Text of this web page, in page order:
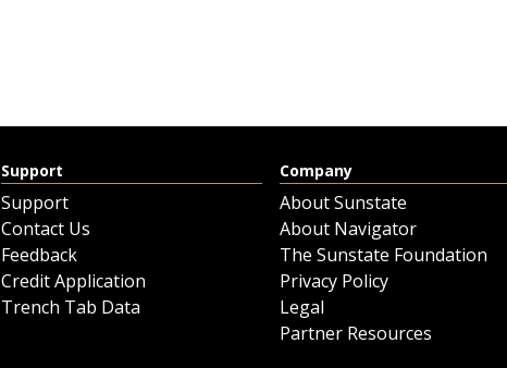
View details View
Support
Support
Contact Us
Feedback
Credit Application
Trench Tab Data
Company
About Sunstate
About Navigator
The Sunstate Foundation
Privacy Policy
Legal
Partner Resources